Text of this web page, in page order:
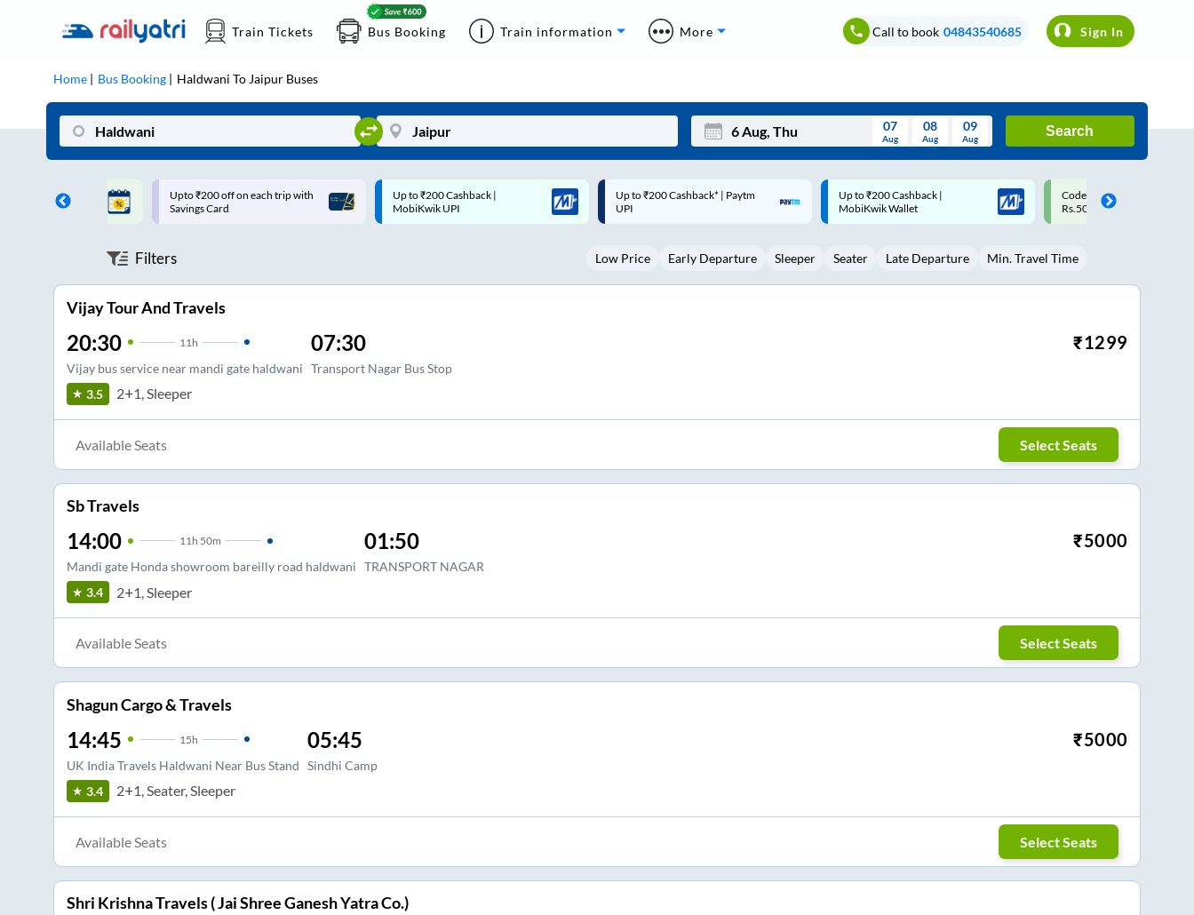
Train Tickets Bus Booking Train information More Call to book 04843540685 Sign In
Home Bus Booking Haldwani To Jaipur Buses
Mon Wed Thu Fri Sat Sun
3 5 6 8 9
07
Aug
08
Aug
09
Aug
Search
on each trip with
Up to ₹200 Cashback |
MobiKwik UPI
Up to ₹200 Cashback* | Paytm
UPI
Up to ₹200 Cashback |
MobiKwik Wallet
Code: SMART | 10% off upto
Rs.50
Upto ₹200 off on each trip
Savings Card
Filters Low Price Early Departure Sleeper Seater Late Departure Min. Travel Time
Vijay Tour And Travels
20:30 11 h
Vijay bus service near mandi gate haldwani
07:30
Transport Nagar Bus Stop
₹1299
3.5 2+1, Sleeper
Available Seats Select Seats
Sb Travels
14:00 11h 50m
Mandi gate Honda showroom bareilly road haldwani
01:50
TRANSPORT NAGAR
₹5000
3.4 2+1, Sleeper
Available Seats Select Seats
Shagun Cargo & Travels
14:45 15h
UK India Travels Haldwani Near Bus Stand
05:45
Sindhi Camp
₹5000
3.4 2+1, Seater, Sleeper
Available Seats Select Seats
Shri Krishna Travels ( Jai Shree Ganesh Yatra Co.)